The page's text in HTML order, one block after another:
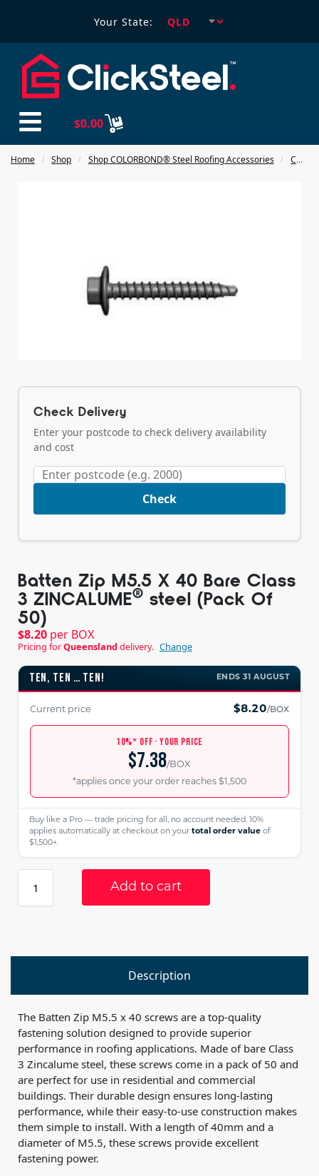
Your State:
$0.00
Home / Shop / Shop COLORBOND® Steel Roofing Accessories / COLORBOND® Steel Fasteners
Check Delivery
Enter your postcode to check delivery availability
and cost
Check
Batten Zip M5.5 X 40 Bare Class
3 ZINCALUME®️ steel (Pack Of
50)
$8.20 per BOX
Pricing forQueensland delivery. Change
TEN, TEN … TEN! ENDS 31 AUGUST
Current price $8.20/BOX
10%* OFF · YOUR PRICE
$7.38/BOX
*applies once your order reaches $1,500
Buy like a Pro — trade pricing for all, no account needed. 10%
applies automatically at checkout on your total order value of
$1,500+.
Add to cart
Description
The Batten Zip M5.5 x 40 screws are a top-quality
fastening solution designed to provide superior
performance in roofing applications. Made of bare Class
3 Zincalume steel, these screws come in a pack of 50 and
are perfect for use in residential and commercial
buildings. Their durable design ensures long-lasting
performance, while their easy-to-use construction makes
them simple to install. With a length of 40mm and a
diameter of M5.5, these screws provide excellent
fastening power.